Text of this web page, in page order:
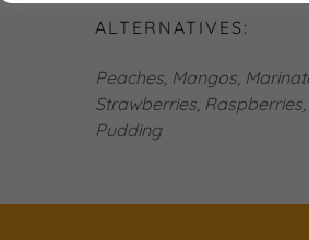
ALTERNATIVES:
Peaches, Mangos,
Strawberries,
Pudding